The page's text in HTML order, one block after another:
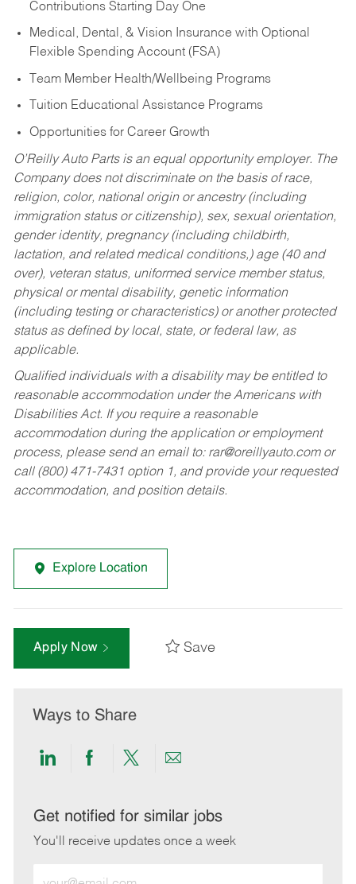
Contributions Starting Day One
Medical, Dental, & Vision Insurance with Optional
Flexible Spending Account (FSA)
Team Member Health/Wellbeing Programs
Tuition Educational Assistance Programs
Opportunities for Career Growth
O’Reilly Auto Parts is an equal opportunity employer. The
Company does not discriminate on the basis of race,
religion, color, national origin or ancestry (including
immigration status or citizenship), sex, sexual orientation,
gender identity, pregnancy (including childbirth,
lactation, and related medical conditions,) age (40 and
over), veteran status, uniformed service member status,
physical or mental disability, genetic information
(including testing or characteristics) or another protected
status as defined by local, state, or federal law, as
applicable.
Qualified individuals with a disability may be entitled to
reasonable accommodation under the Americans with
Disabilities Act. If you require a reasonable
accommodation during the application or employment
process, please send an email to: rar@oreillyauto.comor
call (800) 471-7431 option 1, and provide your requested
accommodation, and position details.
Explore Location
Apply Now Save
Ways to Share
Share
LinkedIn
Share
Facebook
Share
twitter
Share
email
Get notified for similar jobs
You'll receive updates once a week